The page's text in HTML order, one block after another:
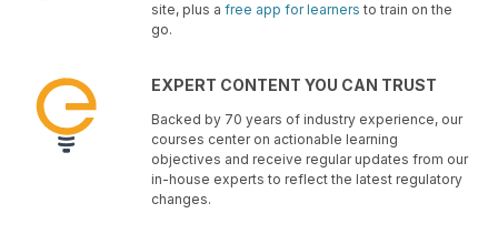
site, plus a free app for learners to train on the
go.
EXPERT CONTENT YOU CAN TRUST
Backed by 70 years of industry experience, our
courses center on actionable learning
objectives and receive regular updates from our
in-house experts to reflect the latest regulatory
changes.